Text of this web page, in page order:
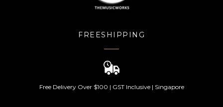
FREESHIPPING
Free Delivery Over $100 | GST Inclusive | Singapore